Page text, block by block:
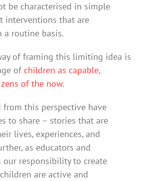
be characterised in simple
interventions that are
a routine basis.
of framing this limiting idea is
of children as capable,
of the now.
from this perspective have
to share – stories that are
lives, experiences, and
as educators and
our responsibility to create
are active and